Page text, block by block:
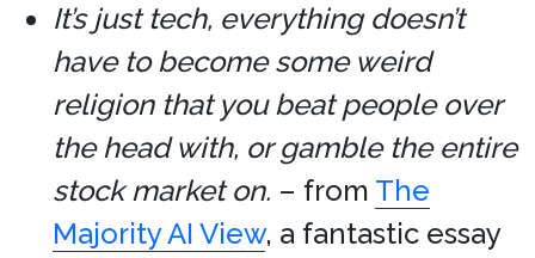
It’s just tech, everything doesn’t
have to become some weird
religion that you beat people over
the head with, or gamble the entire
stock market on. – from The
Majority AI View, a fantastic essay